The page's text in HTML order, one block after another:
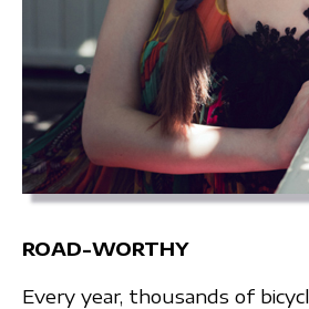
ROAD-WORTHY
Every year, thousands of